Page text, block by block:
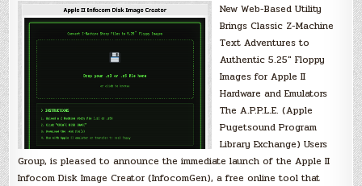
New Web-Based Utility
Brings Classic Z-Machine
Text Adventures to
Authentic 5.25″ Floppy
Images for Apple II
Hardware and Emulators
The A.P.P.L.E. (Apple
Pugetsound Program
Library Exchange) Users
Group, is pleased to announce the immediate launch of the Apple II
Infocom Disk Image Creator (InfocomGen), a free online tool that